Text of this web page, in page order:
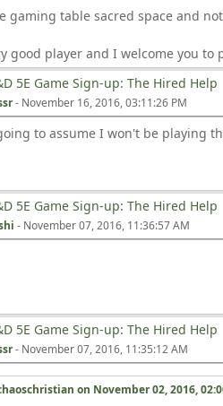
gaming table sacred space and
good player and I welcome you to
5E Game Sign-up: The Hired Help
- November 16, 2016, 03:11:26 PM
to assume I won't be playing
5E Game Sign-up: The Hired Help
- November 07, 2016, 11:36:57 AM
5E Game Sign-up: The Hired Help
- November 07, 2016, 11:35:12 AM
on November 02, 2016,